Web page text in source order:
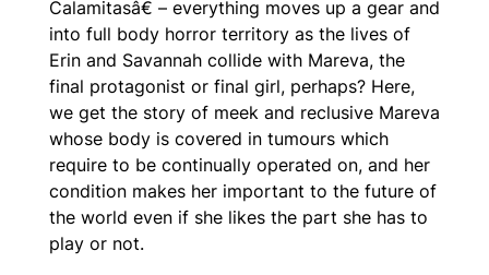
Calamitasâ€ – everything moves up a gear and
into full body horror territory as the lives of
Erin and Savannah collide with Mareva, the
final protagonist or final girl, perhaps? Here,
we get the story of meek and reclusive Mareva
whose body is covered in tumours which
require to be continually operated on, and her
condition makes her important to the future of
the world even if she likes the part she has to
play or not.